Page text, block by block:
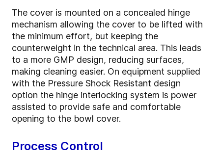
The cover is mounted on a concealed hinge
mechanism allowing the cover to be lifted with
the minimum effort, but keeping the
counterweight in the technical area. This leads
to a more GMP design, reducing surfaces,
making cleaning easier. On equipment supplied
with the Pressure Shock Resistant design
option the hinge interlocking system is power
assisted to provide safe and comfortable
opening to the bowl cover.
Process Control